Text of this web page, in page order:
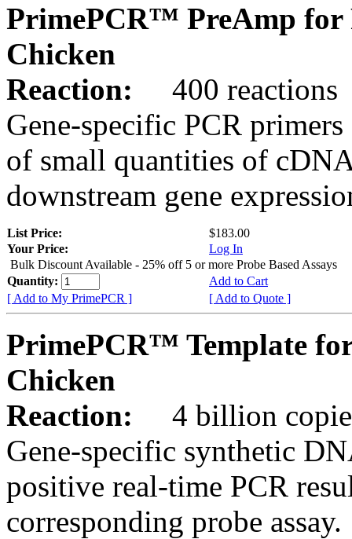
PrimePCR™ PreAmp for
Chicken
Reaction:
400 reactions
Gene-specific PCR
of small quantities of
downstream gene
List Price:
$183.00
Your Price:
Log In
Bulk Discount Available - 25% off 5 or more Probe Based Assays
Quantity:
Add to Cart
[ Add to My PrimePCR ]
[ Add to Quote ]
PrimePCR™ Template
Chicken
Reaction:
4 billion
Gene-specific synthetic
positive real-time PCR
corresponding probe assay.